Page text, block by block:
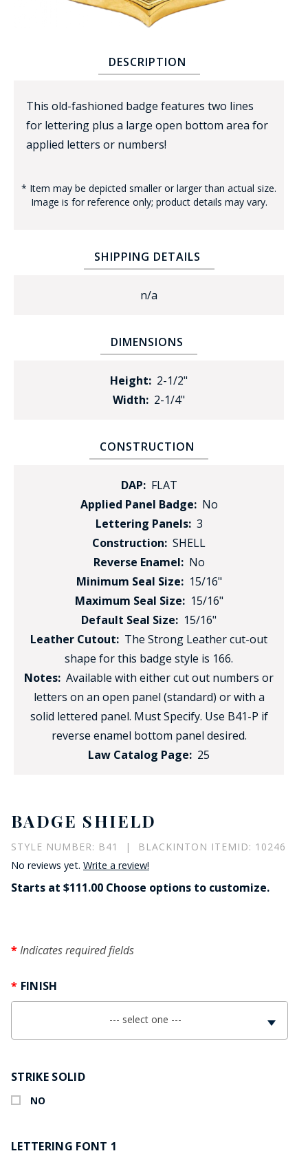
DESCRIPTION
This old-fashioned badge features two lines
for lettering plus a large open bottom area for
applied letters or numbers!
* Item may be depicted smaller or larger than actual size.
Image is for reference only; product details may vary.
SHIPPING DETAILS
n/a
DIMENSIONS
Height: 2-1/2"
Width: 2-1/4"
CONSTRUCTION
DAP: FLAT
Applied Panel Badge: No
Lettering Panels: 3
Construction: SHELL
Reverse Enamel: No
Minimum Seal Size: 15/16"
Maximum Seal Size: 15/16"
Default Seal Size: 15/16"
Leather Cutout: The Strong Leather cut-out
shape for this badge style is 166.
Notes: Available with either cut out numbers or
letters on an open panel (standard) or with a
solid lettered panel. Must Specify. Use B41-P if
reverse enamel bottom panel desired.
Law Catalog Page: 25
BADGE SHIELD
STYLE NUMBER: B41 | BLACKINTON ITEMID: 10246
No reviews yet. Write a review!
Starts at $111.00 Choose options to customize.
Indicates required fields
FINISH
--- select one ---
STRIKE SOLID
NO
LETTERING FONT 1